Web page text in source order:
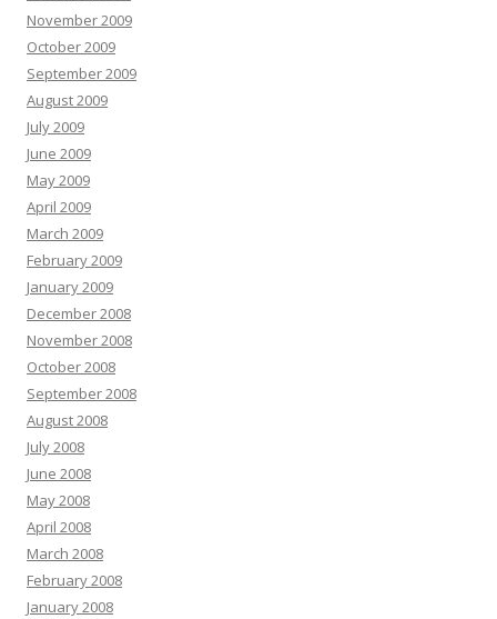
November 2009
October 2009
September 2009
August 2009
July 2009
June 2009
May 2009
April 2009
March 2009
February 2009
January 2009
December 2008
November 2008
October 2008
September 2008
August 2008
July 2008
June 2008
May 2008
April 2008
March 2008
February 2008
January 2008